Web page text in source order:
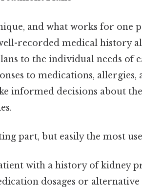
and what works for one
recorded medical history
to the individual needs of
to medications,
informed decisions about
part, but easily the most
with a history of kidney
dosages or